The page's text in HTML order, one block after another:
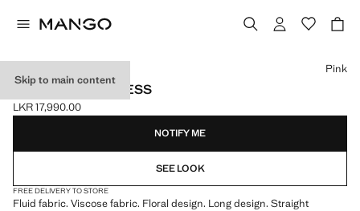
Skip to main content
LONG FLORAL DRESS
Current price [LKR 17,990.00 ]
LKR 17,990.00
Select a colour
Pink
NOTIFY ME
SEE LOOK
FREE DELIVERY TO STORE
Fluid fabric. Viscose fabric. Floral design. Long design. Straight